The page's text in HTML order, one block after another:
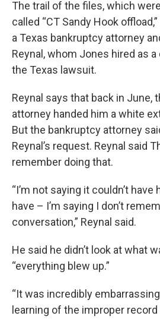
The trail of the files, which
called “CT Sandy Hook
a Texas bankruptcy attorney
Reynal, whom Jones hired as
the Texas lawsuit.
Reynal says that back in June,
attorney handed him a white
But the bankruptcy attorney
Reynal’s request. Reynal said
remember doing that.
“I’m not saying it couldn’t
have – I’m saying I don’t
conversation,” Reynal said.
He said he didn’t look at what
“everything blew up.”
“It was incredibly
learning of the improper record